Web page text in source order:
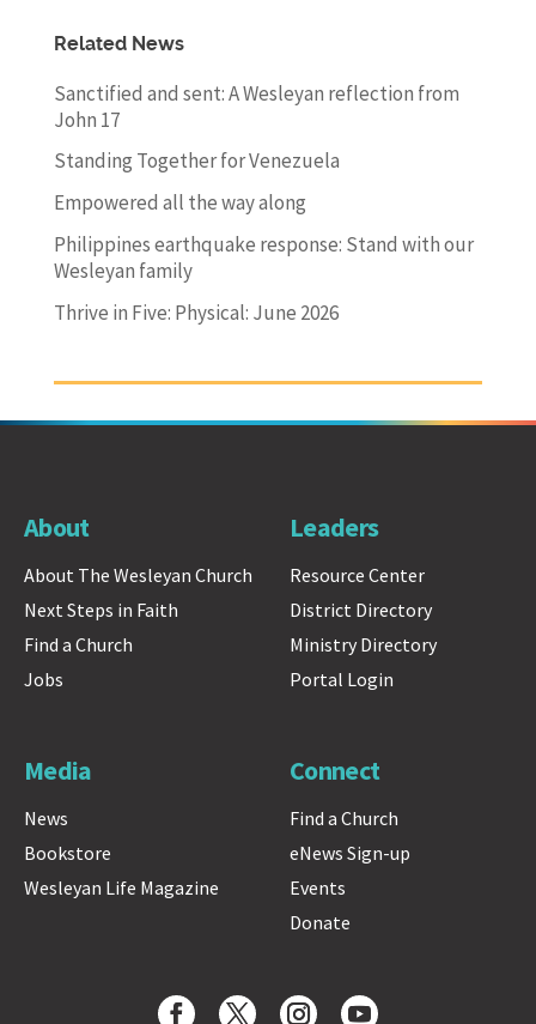
Related News
Sanctified and sent: A Wesleyan reflection from
John 17
Standing Together for Venezuela
Empowered all the way along
Philippines earthquake response: Stand with our
Wesleyan family
Thrive in Five: Physical: June 2026
About
About The Wesleyan Church
Next Steps in Faith
Find a Church
Jobs
Leaders
Resource Center
District Directory
Ministry Directory
Portal Login
Media
News
Bookstore
Wesleyan Life Magazine
Connect
Find a Church
eNews Sign-up
Events
Donate